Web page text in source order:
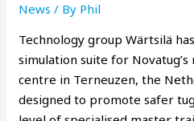
News / By Phil
Technology group Wärtsilä
simulation suite for
centre in Terneuzen, the
designed to promote safer